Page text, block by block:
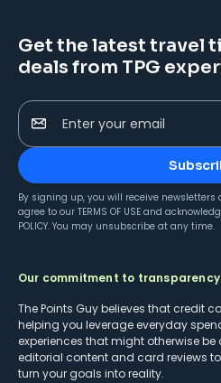
Get the latest travel
deals from TPG
Enter your email
By signing up, you will receive
agree to our TERMS OF USE and
POLICY. You may unsubscribe at any time.
Our commitment to transparency
The Points Guy believes that credit
helping you leverage everyday
experiences that might otherwise be
editorial content and card reviews
turn your goals into reality.